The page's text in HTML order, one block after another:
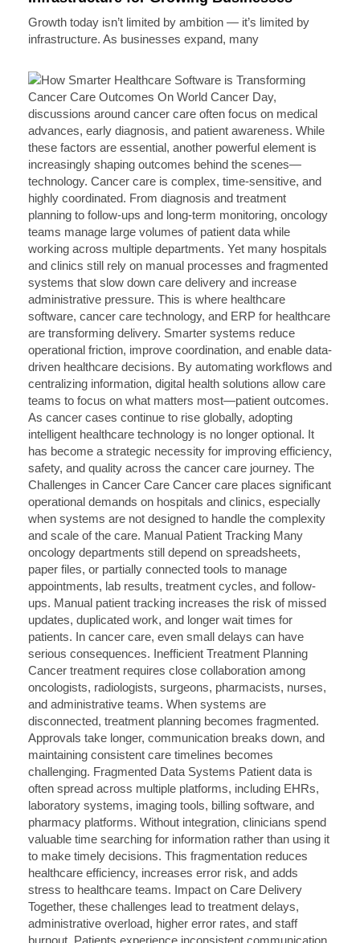
Growth today isn’t limited by ambition — it’s limited by
infrastructure. As businesses expand, many